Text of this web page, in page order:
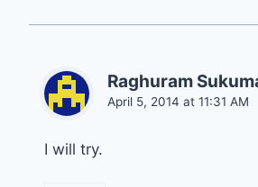
Raghuram
April 5, 2014 at 11:31 AM
I will try.